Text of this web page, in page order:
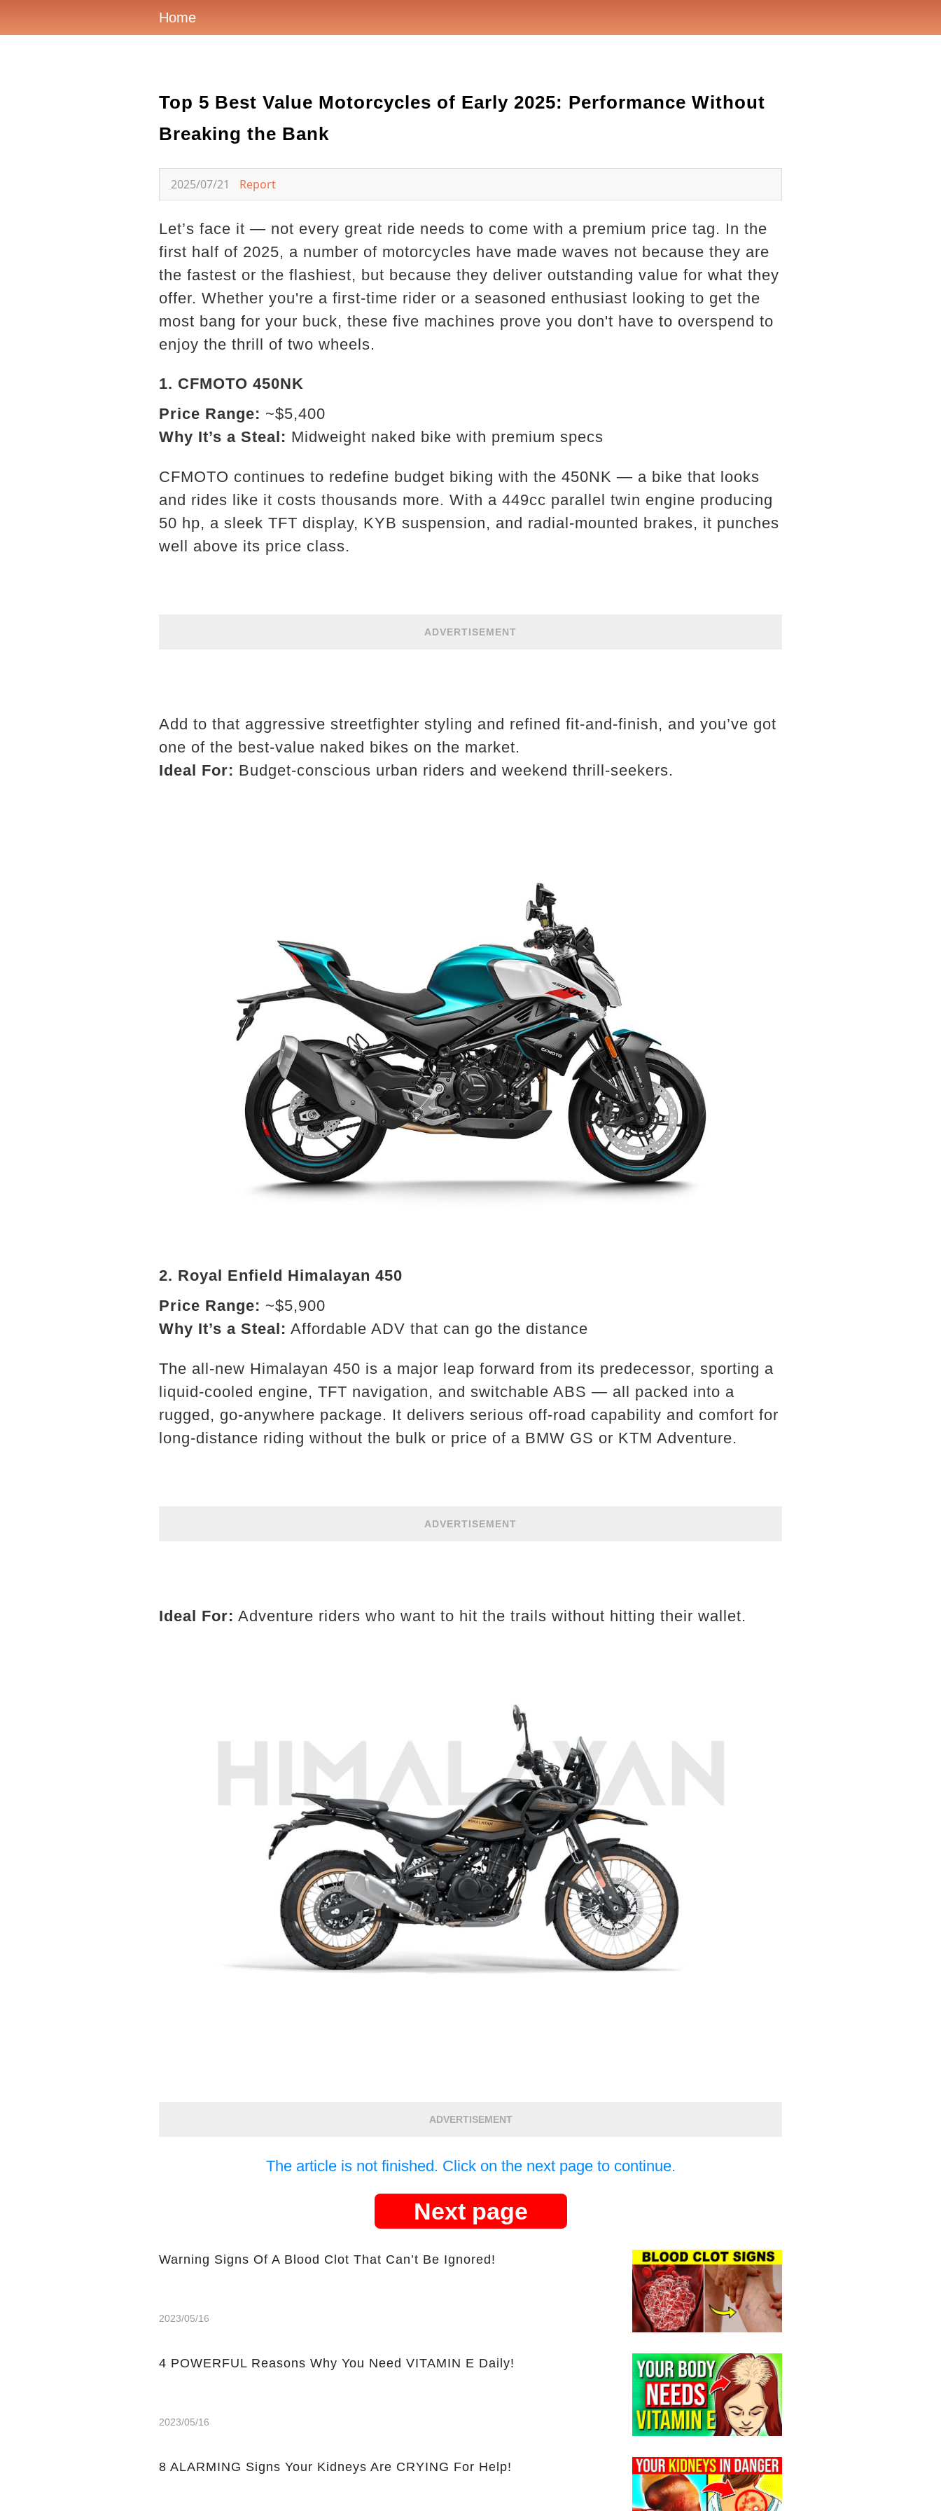
Home
Top 5 Best Value Motorcycles of Early 2025: Performance Without
Breaking the Bank
2025/07/21 Report
Let’s face it — not every great ride needs to come with a premium price tag. In the
first half of 2025, a number of motorcycles have made waves not because they are
the fastest or the flashiest, but because they deliver outstanding value for what they
offer. Whether you're a first-time rider or a seasoned enthusiast looking to get the
most bang for your buck, these five machines prove you don't have to overspend to
enjoy the thrill of two wheels.
1. CFMOTO 450NK
Price Range: ~$5,400
Why It’s a Steal: Midweight naked bike with premium specs
CFMOTO continues to redefine budget biking with the 450NK — a bike that looks
and rides like it costs thousands more. With a 449cc parallel twin engine producing
50 hp, a sleek TFT display, KYB suspension, and radial-mounted brakes, it punches
well above its price class.
ADVERTISEMENT
Add to that aggressive streetfighter styling and refined fit-and-finish, and you’ve got
one of the best-value naked bikes on the market.
Ideal For: Budget-conscious urban riders and weekend thrill-seekers.
2. Royal Enfield Himalayan 450
Price Range: ~$5,900
Why It’s a Steal: Affordable ADV that can go the distance
The all-new Himalayan 450 is a major leap forward from its predecessor, sporting a
liquid-cooled engine, TFT navigation, and switchable ABS — all packed into a
rugged, go-anywhere package. It delivers serious off-road capability and comfort for
long-distance riding without the bulk or price of a BMW GS or KTM Adventure.
ADVERTISEMENT
Ideal For: Adventure riders who want to hit the trails without hitting their wallet.
ADVERTISEMENT
The article is not finished. Click on the next page to continue.
Next page
Warning Signs Of A Blood Clot That Can’t Be Ignored!
2023/05/16
4 POWERFUL Reasons Why You Need VITAMIN E Daily!
2023/05/16
8 ALARMING Signs Your Kidneys Are CRYING For Help!